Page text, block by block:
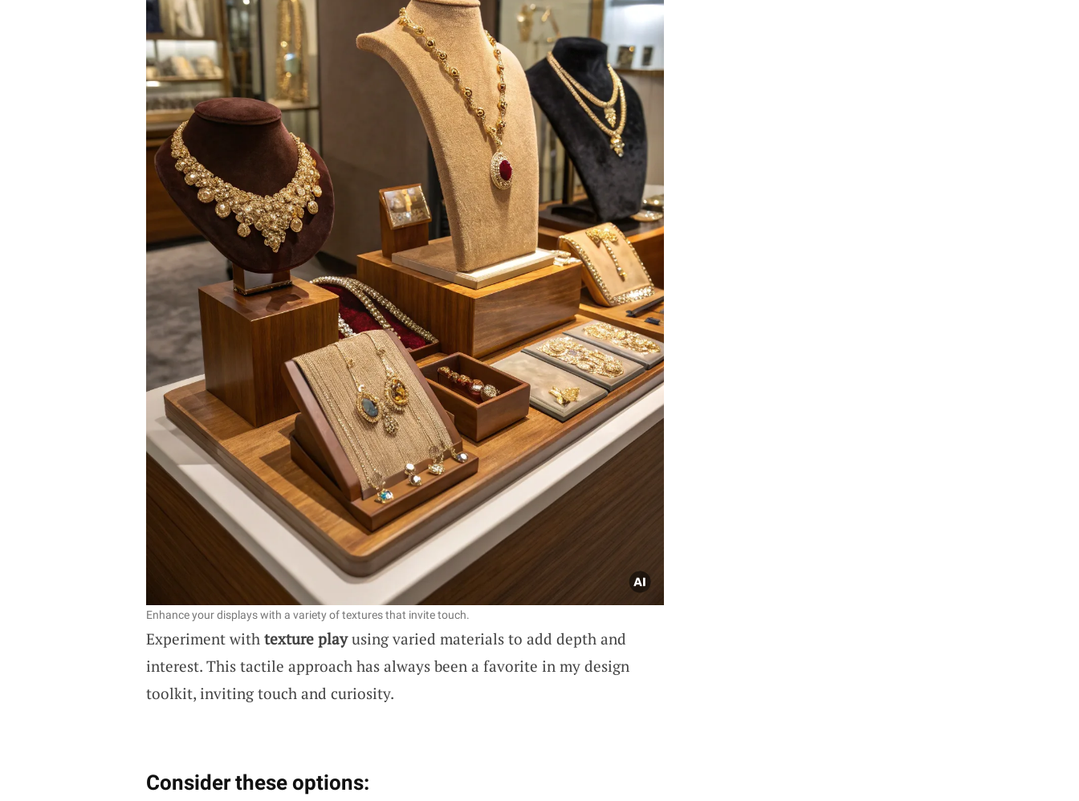
Enhance your displays with a variety of textures that invite touch.
Experiment with texture playusing varied materials to add depth and
interest. This tactile approach has always been a favorite in my design
toolkit, inviting touch and curiosity.
Consider these options: